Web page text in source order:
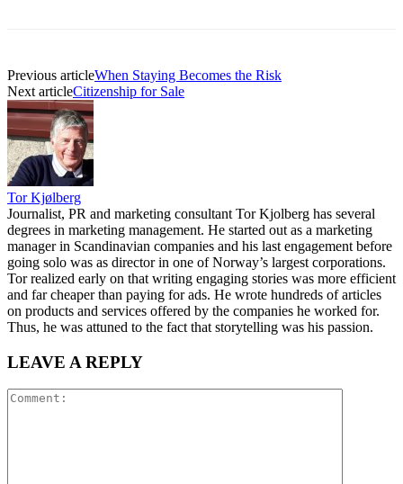
Previous articleWhen Staying Becomes the Risk
Next articleCitizenship for Sale
Tor Kjølberg
Journalist, PR and marketing consultant Tor Kjolberg has several
degrees in marketing management. He started out as a marketing
manager in Scandinavian companies and his last engagement before
going solo was as director in one of Norway’s largest corporations.
Tor realized early on that writing engaging stories was more efficient
and far cheaper than paying for ads. He wrote hundreds of articles
on products and services offered by the companies he worked for.
Thus, he was attuned to the fact that storytelling was his passion.
LEAVE A REPLY